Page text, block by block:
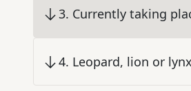
3. Currently taking
4. Leopard, lion or lynx